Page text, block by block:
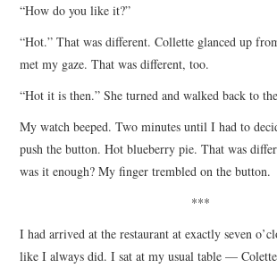
“How do you like it?”
“Hot.” That was different. Collette glanced up
met my gaze. That was different, too.
“Hot it is then.” She turned and walked back to
My watch beeped. Two minutes until I had to
push the button. Hot blueberry pie. That was
was it enough? My finger trembled on the button.
***
I had arrived at the restaurant at exactly seven
like I always did. I sat at my usual table —